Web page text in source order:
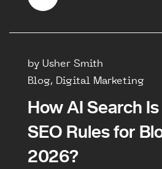
by Usher Smith
Blog, Digital Marketing
How AI Search
SEO Rules for
2026?